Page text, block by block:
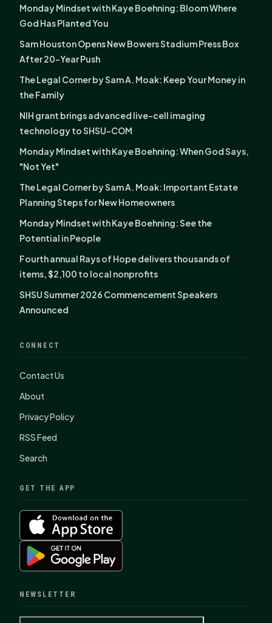
Monday Mindset with Kaye Boehning: Bloom Where
God Has Planted You
Sam Houston Opens New Bowers Stadium Press Box
After 20-Year Push
The Legal Corner by Sam A. Moak: Keep Your Money in
the Family
NIH grant brings advanced live-cell imaging
technology to SHSU-COM
Monday Mindset with Kaye Boehning: When God Says,
"Not Yet"
The Legal Corner by Sam A. Moak: Important Estate
Planning Steps for New Homeowners
Monday Mindset with Kaye Boehning: See the
Potential in People
Fourth annual Rays of Hope delivers thousands of
items, $2,100 to local nonprofits
SHSU Summer 2026 Commencement Speakers
Announced
CONNECT
Contact Us
About
Privacy Policy
RSS Feed
Search
GET THE APP
NEWSLETTER